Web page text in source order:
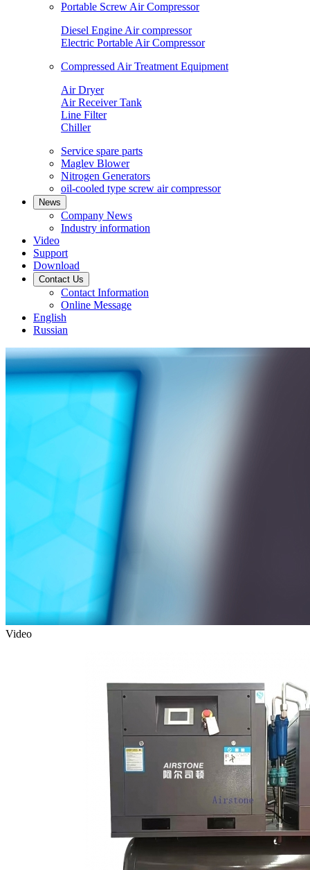
Portable Screw Air Compressor
Diesel Engine Air compressor
Electric Portable Air Compressor
Compressed Air Treatment Equipment
Air Dryer
Air Receiver Tank
Line Filter
Chiller
Service spare parts
Maglev Blower
Nitrogen Generators
oil-cooled type screw air compressor
News
Company News
Industry information
Video
Support
Download
Contact Us
Contact Information
Online Message
English
Russian
Video